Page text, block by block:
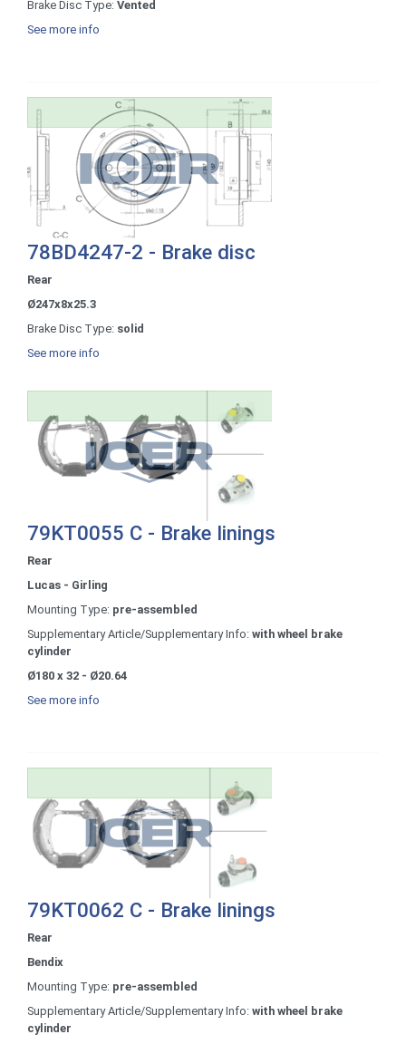
Brake Disc Type: Vented
See more info
78BD4247-2 - Brake disc
Rear
Ø247x8x25.3
Brake Disc Type: solid
See more info
79KT0055 C - Brake linings
Rear
Lucas - Girling
Mounting Type: pre-assembled
Supplementary Article/Supplementary Info: with wheel brake
cylinder
Ø180 x 32 - Ø20.64
See more info
79KT0062 C - Brake linings
Rear
Bendix
Mounting Type: pre-assembled
Supplementary Article/Supplementary Info: with wheel brake
cylinder